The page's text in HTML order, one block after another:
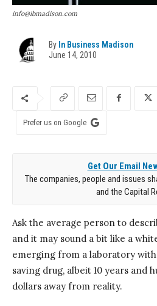
info@ibmadison.com
By In Business Madison
June 14, 2010
Prefer us on Google
Get Our Email
The companies, people and issues
and the Capital
Ask the average person to
and it may sound a bit like a
emerging from a laboratory
saving drug, albeit 10 years and
dollars away from reality.